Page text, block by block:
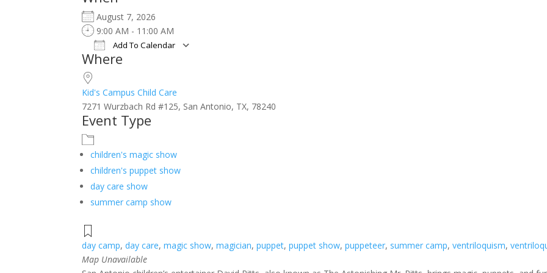
August 7, 2026
9:00 AM - 11:00 AM
Add To Calendar
Download ICS
Where
Kid's Campus Child Care
7271 Wurzbach Rd #125, San Antonio, TX, 78240
Event Type
children's magic show
children's puppet show
day care show
summer camp show
day camp,day care,magic show,magician,puppet,puppet show,puppeteer, summer camp,ventriloquism,
Map Unavailable